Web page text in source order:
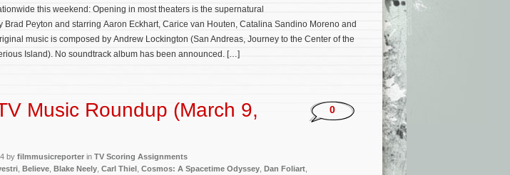
this weekend: Opening in most theaters is the supernatural
Brad Peyton and starring Aaron Eckhart, Carice van Houten, Catalina Sandino Moreno and
music is composed by Andrew Lockington (San Andreas, Journey to the Center of the
Island). No soundtrack album has been announced. […]
Music Roundup (March 9,
by filmmusicreporter in TV Scoring Assignments
Believe Blake Neely Carl Thiel Cosmos: A Spacetime Odyssey Dan Foliart
0